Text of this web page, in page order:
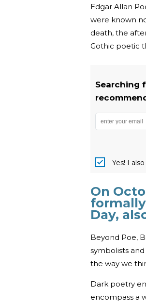
Edgar Allan
were known
death, the
Gothic poetic
Searching
Yes! I
On
Day,
Beyond Poe,
symbolists
the way we
Dark poetry
encompass a